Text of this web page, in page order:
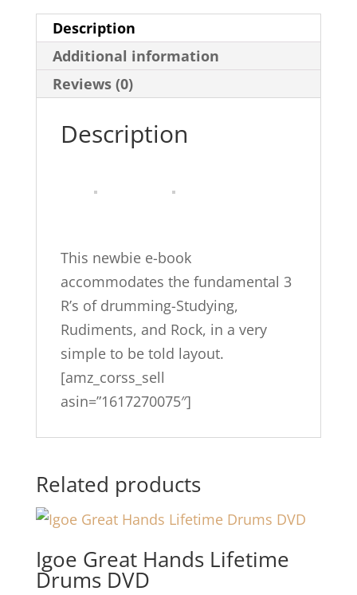
Drumming
quantity
Description
Additional information
Reviews (0)
Description
This newbie e-book
accommodates the fundamental 3
R’s of drumming-Studying,
Rudiments, and Rock, in a very
simple to be told layout.
[amz_corss_sell
asin=”1617270075″]
Related products
Igoe Great Hands Lifetime
Drums DVD